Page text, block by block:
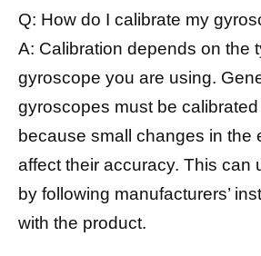
Q: How do I calibrate my
A: Calibration depends on the
gyroscope you are using.
gyroscopes must be
because small changes in the
affect their accuracy. This can
by following manufacturers’
with the product.